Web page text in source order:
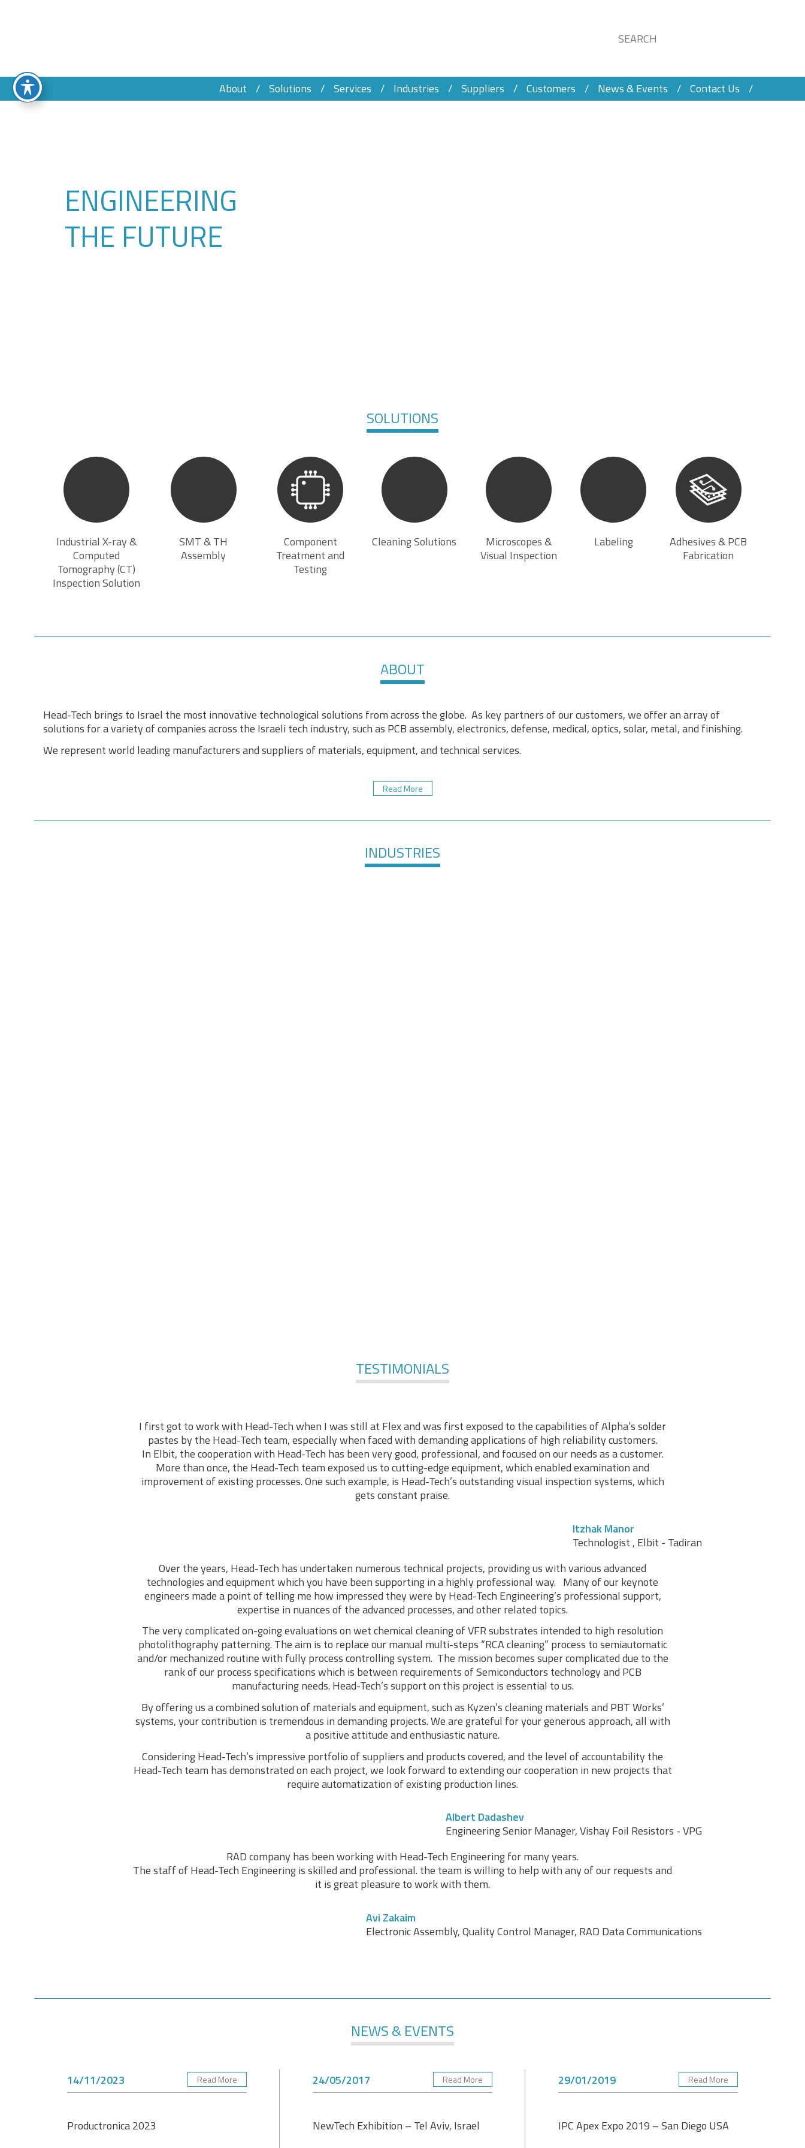
About Solutions Services Industries Suppliers Customers News & Events Contact Us
SOLUTIONS
Industrial X-ray &
Computed
Tomography (CT)
Inspection Solution
SMT & TH
Assembly
Component
Treatment and
Testing
Cleaning Solutions
Microscopes &
Visual Inspection
Labeling
Adhesives & PCB
Fabrication
ABOUT
Head-Tech brings to Israel the most innovative technological solutions from across the globe. As key partners of our customers, we offer an array of
solutions for a variety of companies across the Israeli tech industry, such as PCB assembly, electronics, defense, medical, optics, solar, metal, and finishing.
We represent world leading manufacturers and suppliers of materials, equipment, and technical services.
Read More
INDUSTRIES
TESTIMONIALS
I first got to work with Head-Tech when I was still at Flex and was first exposed to the capabilities of Alpha’s solder
pastes by the Head-Tech team, especially when faced with demanding applications of high reliability customers.
In Elbit, the cooperation with Head-Tech has been very good, professional, and focused on our needs as a customer.
More than once, the Head-Tech team exposed us to cutting-edge equipment, which enabled examination and
improvement of existing processes. One such example, is Head-Tech’s outstanding visual inspection systems, which
gets constant praise.
Itzhak Manor
Technologist , Elbit - Tadiran
Over the years, Head-Tech has undertaken numerous technical projects, providing us with various advanced
technologies and equipment which you have been supporting in a highly professional way. Many of our keynote
engineers made a point of telling me how impressed they were by Head-Tech Engineering’s professional support,
expertise in nuances of the advanced processes, and other related topics.
The very complicated on-going evaluations on wet chemical cleaning of VFR substrates intended to high resolution
photolithography patterning. The aim is to replace our manual multi-steps “RCA cleaning” process to semiautomatic
and/or mechanized routine with fully process controlling system. The mission becomes super complicated due to the
rank of our process specifications which is between requirements of Semiconductors technology and PCB
manufacturing needs. Head-Tech’s support on this project is essential to us.
By offering us a combined solution of materials and equipment, such as Kyzen’s cleaning materials and PBT Works’
systems, your contribution is tremendous in demanding projects. We are grateful for your generous approach, all with
a positive attitude and enthusiastic nature.
Considering Head-Tech’s impressive portfolio of suppliers and products covered, and the level of accountability the
Head-Tech team has demonstrated on each project, we look forward to extending our cooperation in new projects that
require automatization of existing production lines.
Albert Dadashev
Engineering Senior Manager, Vishay Foil Resistors - VPG
RAD company has been working with Head-Tech Engineering for many years.
The staff of Head-Tech Engineering is skilled and professional. the team is willing to help with any of our requests and
it is great pleasure to work with them.
Avi Zakaim
Electronic Assembly, Quality Control Manager, RAD Data Communications
NEWS & EVENTS
14/11/2023 Read More
Productronica 2023
24/05/2017 Read More
NewTech Exhibition – Tel Aviv, Israel
29/01/2019 Read More
IPC Apex Expo 2019 – San Diego USA